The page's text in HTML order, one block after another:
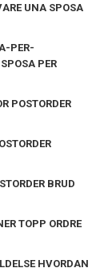
UNA SPOSA
PER-
PER
POSTORDER
BRUD
TOPP ORDRE
HVORDAN